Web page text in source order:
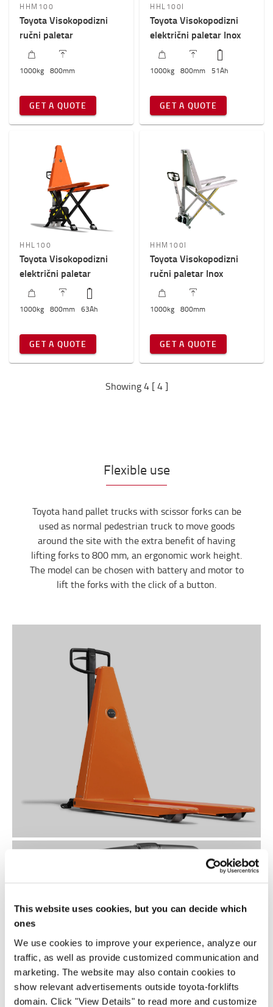
This website uses cookies, but you can decide which
ones
We use cookies to improve your experience, analyze our
traffic, as well as provide customized communication and
marketing. The website may also contain cookies to
show relevant advertisements outside toyota-forklifts
domain. Click "View Details" to read more and customize
801mm
HHM100
Toyota Visokopodizni
ručni paletar
1000kg 800mm
GET A QUOTE
HHL100I
Toyota Visokopodizni
električni paletar Inox
1000kg 800mm 51Ah
GET A QUOTE
HHL100
Toyota Visokopodizni
električni paletar
1000kg 800mm 63Ah
GET A QUOTE
HHM100I
Toyota Visokopodizni
ručni paletar Inox
1000kg 800mm
GET A QUOTE
Showing 4 [ 4 ]
Flexible use
Toyota hand pallet trucks with scissor forks can be
used as normal pedestrian truck to move goods
around the site with the extra benefit of having
lifting forks to 800 mm, an ergonomic work height.
The model can be chosen with battery and motor to
lift the forks with the click of a button.